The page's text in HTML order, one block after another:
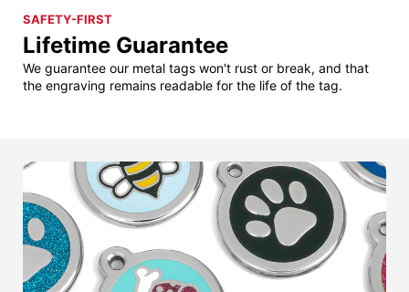
SAFETY-FIRST
Lifetime Guarantee
We guarantee our metal tags won't rust or break, and that
the engraving remains readable for the life of the tag.